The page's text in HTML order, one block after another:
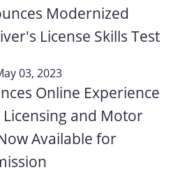
Modernized
License Skills Test
03, 2023
Online Experience
and Motor
Available for